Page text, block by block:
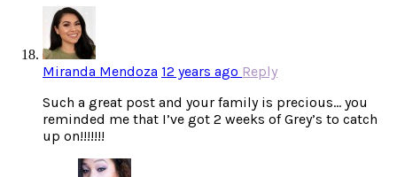
Miranda Mendoza 12 years ago Reply
Such a great post and your family is precious… you
reminded me that I’ve got 2 weeks of Grey’s to catch
up on!!!!!!!